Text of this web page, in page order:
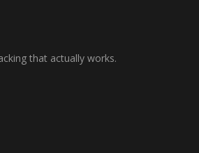
that actually works.